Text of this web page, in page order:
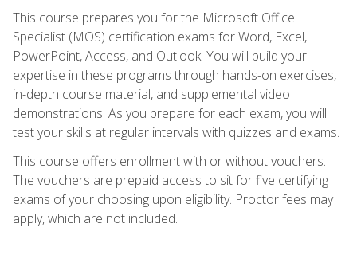
This course prepares you for the Microsoft Office
Specialist (MOS) certification exams for Word, Excel,
PowerPoint, Access, and Outlook. You will build your
expertise in these programs through hands-on exercises,
in-depth course material, and supplemental video
demonstrations. As you prepare for each exam, you will
test your skills at regular intervals with quizzes and exams.
This course offers enrollment with or without vouchers.
The vouchers are prepaid access to sit for five certifying
exams of your choosing upon eligibility. Proctor fees may
apply, which are not included.